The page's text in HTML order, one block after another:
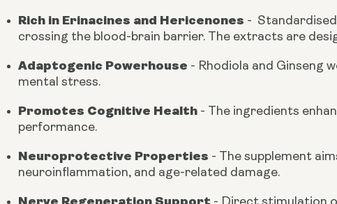
Rich in Erinacines and Hericenones -
crossing the blood-brain barrier. The extracts are
Adaptogenic Powerhouse - Rhodiola and Ginseng
mental stress.
Promotes Cognitive Health - The ingredients
performance.
Neuroprotective Properties - The supplement
neuroinflammation, and age-related damage.